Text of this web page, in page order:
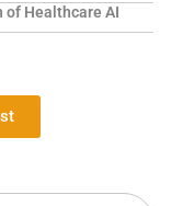
of Healthcare AI